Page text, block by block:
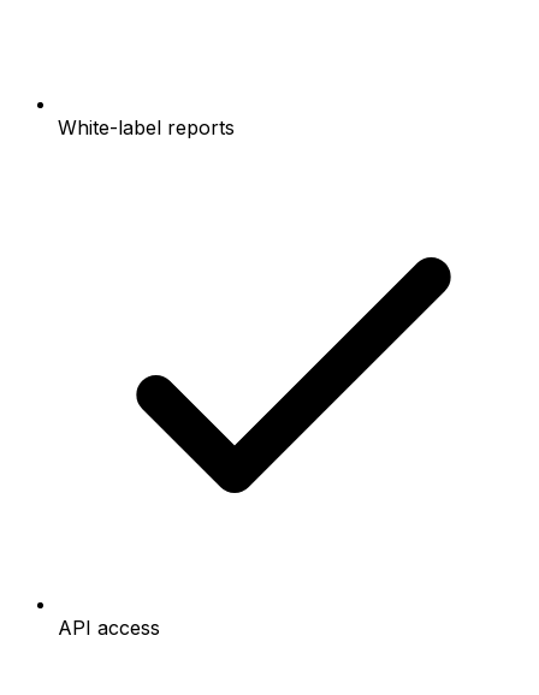
White-label reports
API access